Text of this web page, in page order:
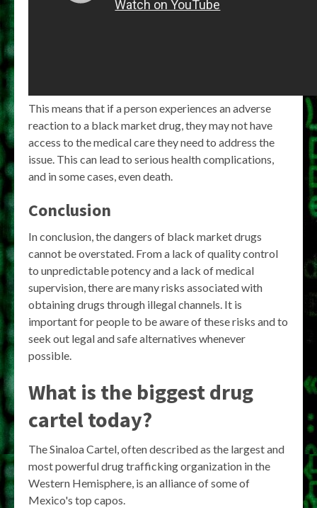
This means that if a person experiences an adverse
reaction to a black market drug, they may not have
access to the medical care they need to address the
issue. This can lead to serious health complications,
and in some cases, even death.
Conclusion
In conclusion, the dangers of black market drugs
cannot be overstated. From a lack of quality control
to unpredictable potency and a lack of medical
supervision, there are many risks associated with
obtaining drugs through illegal channels. It is
important for people to be aware of these risks and to
seek out legal and safe alternatives whenever
possible.
What is the biggest drug
cartel today?
The Sinaloa Cartel, often described as the largest and
most powerful drug trafficking organization in the
Western Hemisphere, is an alliance of some of
Mexico's top capos.